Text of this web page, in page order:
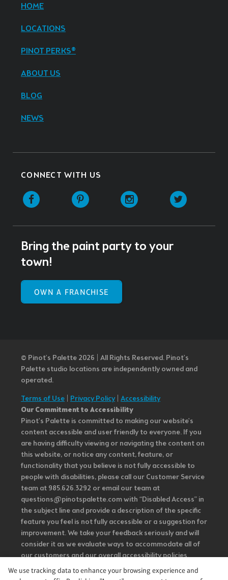
HOME
LOCATIONS
PINOT PERKS®
ABOUT US
BLOG
NEWS
CONNECT WITH US
Facebook Pinterest Instagram
Bring the paint party to your
town!
OWN A FRANCHISE
© Pinot’s Palette 2026 | All Rights Reserved. Pinot's
Palette studio locations are independently owned and
operated.
Terms of Use
Privacy Policy| Accessibility
Our Commitment to Accessibility
Pinot's Palette is committed to making our website's
content accessible and user friendly to everyone. If you
are having difficulty viewing or navigating the content on
this website, or notice any content, feature, or
functionality that you believe is not fully accessible to
people with disabilities, please call our Customer Service
team at 985.626.3292 or email our team at
questions@pinotspalette.com with “Disabled Access” in
the subject line and provide a description of the specific
feature you feel is not fully accessible or a suggestion for
improvement. We take your feedback seriously and will
consider it as we evaluate ways to accommodate all of
our customers and our overall accessibility policies.
Additionally, while we do not control such vendors, we
We use tracking data to enhance your browsing experience and